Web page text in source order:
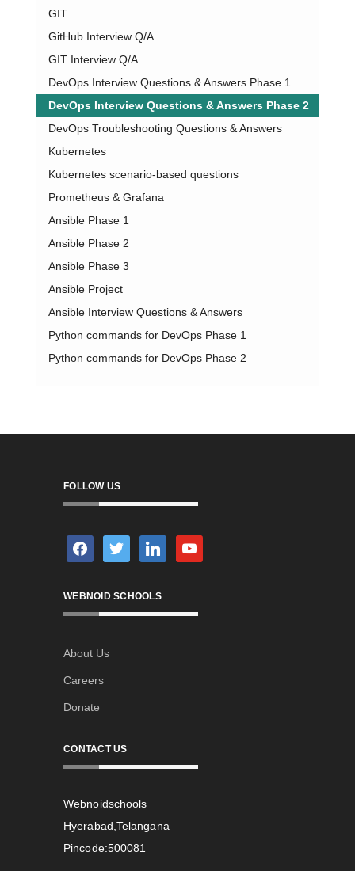
GIT
GitHub Interview Q/A
GIT Interview Q/A
DevOps Interview Questions & Answers Phase 1
DevOps Interview Questions & Answers Phase 2
DevOps Troubleshooting Questions & Answers
Kubernetes
Kubernetes scenario-based questions
Prometheus & Grafana
Ansible Phase 1
Ansible Phase 2
Ansible Phase 3
Ansible Project
Ansible Interview Questions & Answers
Python commands for DevOps Phase 1
Python commands for DevOps Phase 2
FOLLOW US
facebooktwitter linkedin youtube
WEBNOID SCHOOLS
About Us
Careers
Donate
CONTACT US
Webnoidschools
Hyerabad,Telangana
Pincode:500081